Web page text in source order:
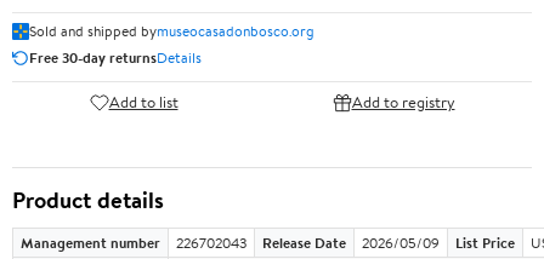
Sold and shipped bymuseocasadonbosco.org
Free 30-day returnsDetails
Add to list Add to registry
Product details
Management number 226702043 Release Date 2026/05/09 List Price